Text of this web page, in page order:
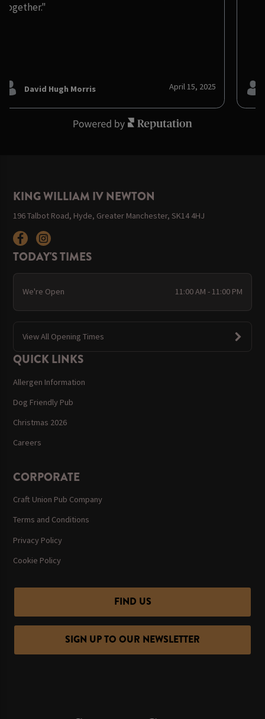
together."
David Hugh Morris April 15, 2025
KING WILLIAM IV NEWTON
196 Talbot Road, Hyde, Greater Manchester, SK14 4HJ
TODAY'S TIMES
We're Open 11:00 AM - 11:00 PM
View All Opening Times
QUICK LINKS
Allergen Information
Dog Friendly Pub
Christmas 2026
Careers
CORPORATE
Craft Union Pub Company
Terms and Conditions
Privacy Policy
Cookie Policy
FIND US
SIGN UP TO OUR NEWSLETTER